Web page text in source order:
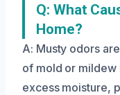
Q: What
Home?
A: Musty odors
of mold or mildew
excess moisture,